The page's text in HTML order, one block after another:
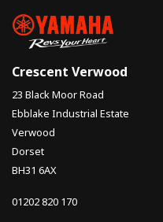
Crescent Verwood
23 Black Moor Road
Ebblake Industrial Estate
Verwood
Dorset
BH31 6AX
01202 820 170